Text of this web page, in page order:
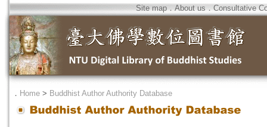
Site map．About us．Consultative
． Home > Buddhist Author Authority Database